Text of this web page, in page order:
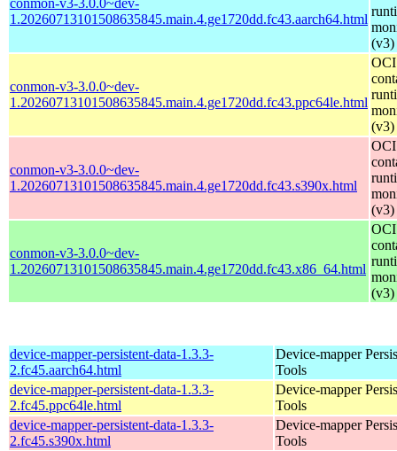
1.20260713101508635845.main.4.ge1720dd.fc43.aarch64.html
(v3)
conmon-v3-3.0.0~dev-
1.20260713101508635845.main.4.ge1720dd.fc43.ppc64le.html
OCI
(v3)
conmon-v3-3.0.0~dev-
1.20260713101508635845.main.4.ge1720dd.fc43.s390x.html
OCI
(v3)
conmon-v3-3.0.0~dev-
1.20260713101508635845.main.4.ge1720dd.fc43.x86_64.html
OCI
(v3)
device-mapper-persistent-data-1.3.3-
2.fc45.aarch64.html
Device-mapper
Tools
device-mapper-persistent-data-1.3.3-
2.fc45.ppc64le.html
Device-mapper
Tools
device-mapper-persistent-data-1.3.3-
2.fc45.s390x.html
Device-mapper
Tools